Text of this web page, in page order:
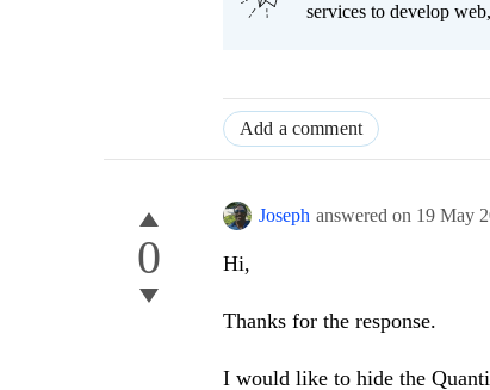
services to develop
Add a comment
0
Joseph answered on 19 May
Hi,
Thanks for the response.
I would like to hide the